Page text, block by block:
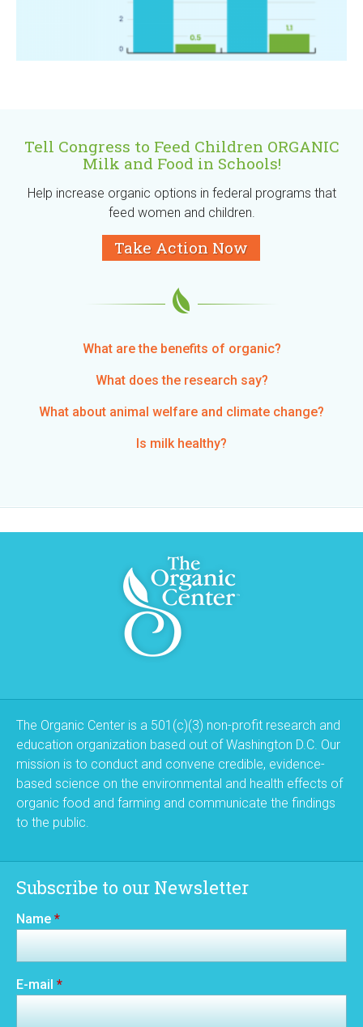
Tell Congress to Feed Children ORGANIC
Milk and Food in Schools!
Help increase organic options in federal programs that
feed women and children.
Take Action Now
What are the benefits of organic?
What does the research say?
What about animal welfare and climate change?
Is milk healthy?
The Organic Center is a 501(c)(3) non-profit research and
education organization based out of Washington D.C. Our
mission is to conduct and convene credible, evidence-
based science on the environmental and health effects of
organic food and farming and communicate the findings
to the public.
Subscribe to our Newsletter
Name *
E-mail *